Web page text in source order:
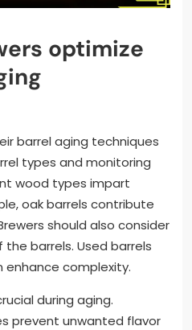
optimize
barrel aging techniques
types and monitoring
wood types impart
oak barrels contribute
should also consider
barrels. Used barrels
enhance complexity.
during aging.
prevent unwanted flavor